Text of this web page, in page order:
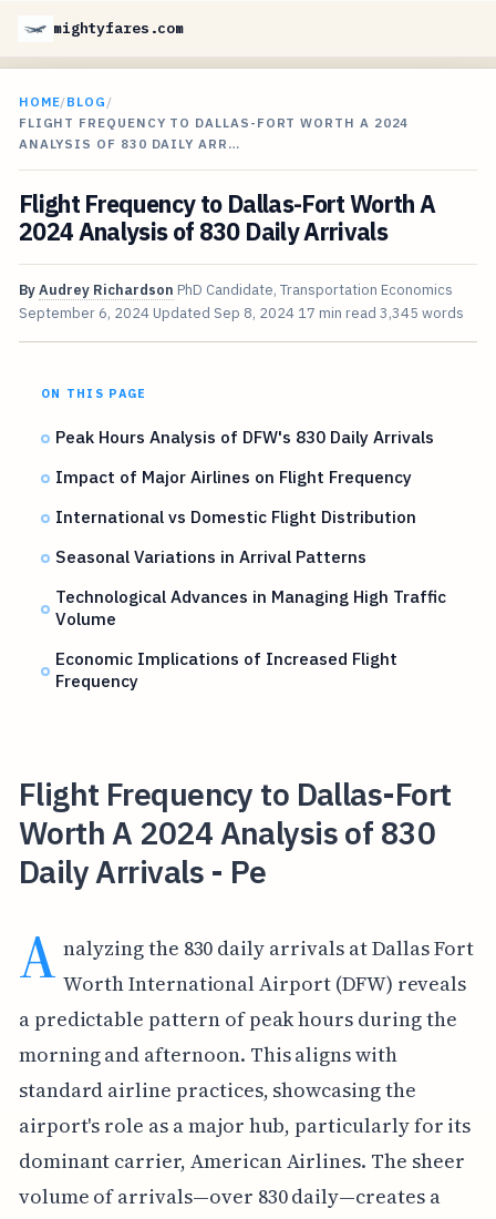
mightyfares.com
HOME/BLOG /
FLIGHT FREQUENCY TO DALLAS-FORT WORTH A 2024
ANALYSIS OF 830 DAILY ARR…
Flight Frequency to Dallas-Fort Worth A
2024 Analysis of 830 Daily Arrivals
ByAudrey Richardson PhD Candidate, Transportation Economics
September 6, 2024 Updated Sep 8, 2024 17 min read 3,345 words
ON THIS PAGE
Peak Hours Analysis of DFW's 830 Daily Arrivals
Impact of Major Airlines on Flight Frequency
International vs Domestic Flight Distribution
Seasonal Variations in Arrival Patterns
Technological Advances in Managing High Traffic
Volume
Economic Implications of Increased Flight
Frequency
Flight Frequency to Dallas-Fort
Worth A 2024 Analysis of 830
Daily Arrivals - Pe
A nalyzing the 830 daily arrivals at Dallas Fort
Worth International Airport (DFW) reveals
a predictable pattern of peak hours during the
morning and afternoon. This aligns with
standard airline practices, showcasing the
airport's role as a major hub, particularly for its
dominant carrier, American Airlines. The sheer
volume of arrivals—over 830 daily—creates a